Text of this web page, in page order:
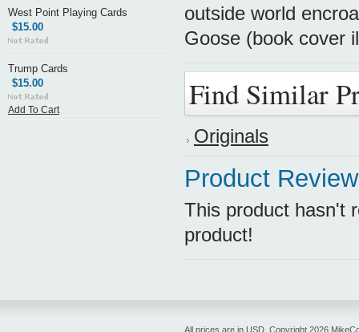
West Point Playing Cards
$15.00
Trump Cards
$15.00
Add To Cart
outside world
Goose (book cover
Find Similar
Originals
Product
This product hasn't
product!
All prices are in USD. Copyright 2026